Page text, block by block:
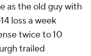
as the old guy with
loss a week
twice to 10
trailed